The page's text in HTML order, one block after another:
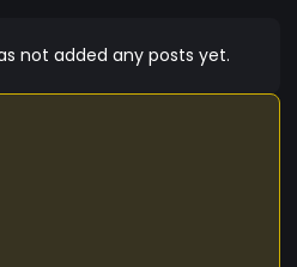
not added any posts yet.